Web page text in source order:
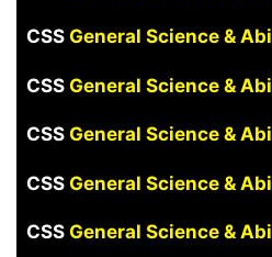
CSS General Science &
CSS General Science &
CSS General Science &
CSS General Science &
CSS General Science &